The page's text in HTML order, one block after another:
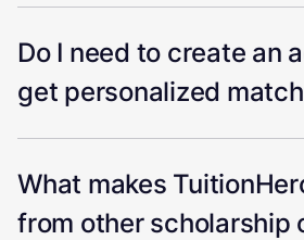
Do I need to create an
get personalized
What makes
from other scholarship